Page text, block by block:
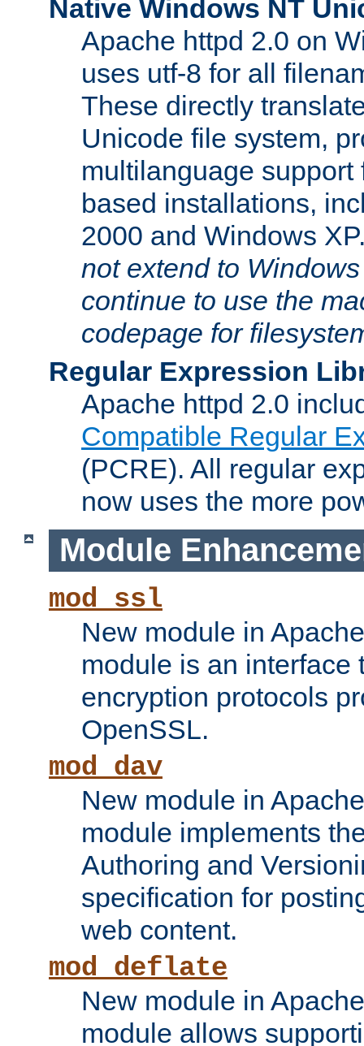
Native Windows NT
Apache httpd 2.0 on
uses utf-8 for all
These directly
Unicode file system,
multilanguage
based installations,
2000 and Windows
not extend to
continue to use the
codepage for
Regular Expression
Apache httpd 2.0
Compatible Regular
(PCRE). All regular
now uses the more
Module
mod_ssl
New module in
module is an interface
encryption protocols
OpenSSL.
mod_dav
New module in
module implements
Authoring and
specification for
web content.
mod_deflate
New module in
module allows